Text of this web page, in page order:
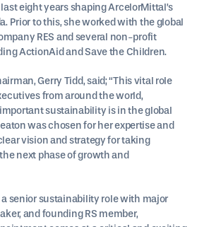
eight years shaping ArcelorMittal’s
Prior to this, she worked with the global
RES and several non-profit
ActionAid and Save the Children.
Gerry Tidd, said; “This vital role
from around the world,
sustainability is in the global
was chosen for her expertise and
vision and strategy for taking
next phase of growth and
senior sustainability role with major
and founding RS member,